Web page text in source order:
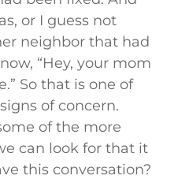
or I guess not
neighbor that had
“Hey, your mom
So that is one of
of concern.
of the more
can look for that it
this conversation?